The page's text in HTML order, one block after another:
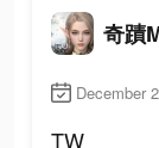
奇蹟
December
TW